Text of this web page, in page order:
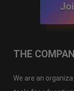
THE
We are an